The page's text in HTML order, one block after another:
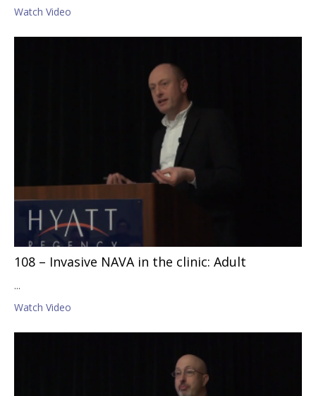
Watch Video
108 – Invasive NAVA in the clinic: Adult
...
Watch Video